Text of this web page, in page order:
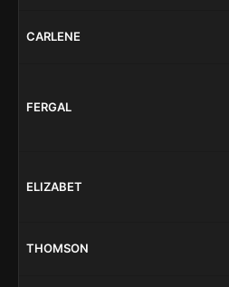
CARLENE
FERGAL
ELIZABET
THOMSON